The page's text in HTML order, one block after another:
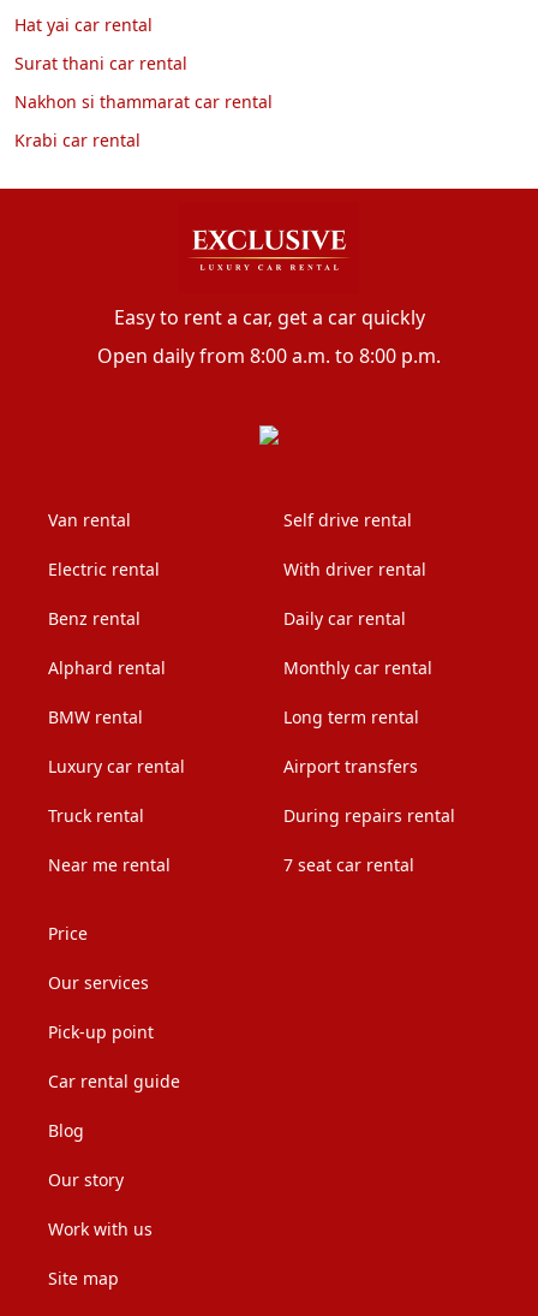
Hat yai car rental
Surat thani car rental
Nakhon si thammarat car rental
Krabi car rental
Easy to rent a car, get a car quickly
Open daily from 8:00 a.m. to 8:00 p.m.
Van rental
Electric rental
Benz rental
Alphard rental
BMW rental
Luxury car rental
Truck rental
Near me rental
Self drive rental
With driver rental
Daily car rental
Monthly car rental
Long term rental
Airport transfers
During repairs rental
7 seat car rental
Price
Our services
Pick-up point
Car rental guide
Blog
Our story
Work with us
Site map